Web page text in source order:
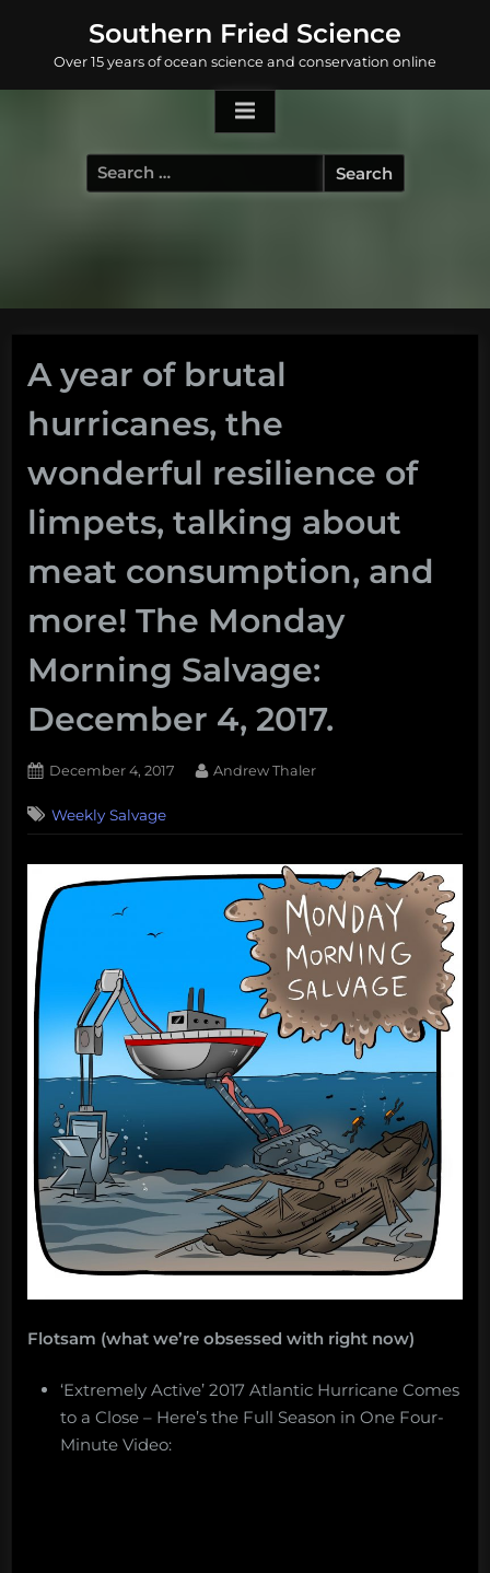
content
Southern Fried Science
Over 15 years of ocean science and conservation online
Search
for:
A year of brutal
hurricanes, the
wonderful resilience of
limpets, talking about
meat consumption, and
more! The Monday
Morning Salvage:
December 4, 2017.
Posted
December 4, 2017 By
Andrew Thaler
Weekly Salvage
Flotsam (what we’re obsessed with right now)
‘Extremely Active’ 2017 Atlantic Hurricane Comes
to a Close – Here’s the Full Season in One Four-
Minute Video: